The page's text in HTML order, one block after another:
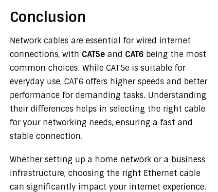
Conclusion
Network cables are essential for wired internet
connections, with CAT5e and CAT6 being the most
common choices. While CAT5e is suitable for
everyday use, CAT6 offers higher speeds and better
performance for demanding tasks. Understanding
their differences helps in selecting the right cable
for your networking needs, ensuring a fast and
stable connection.
Whether setting up a home network or a business
infrastructure, choosing the right Ethernet cable
can significantly impact your internet experience.